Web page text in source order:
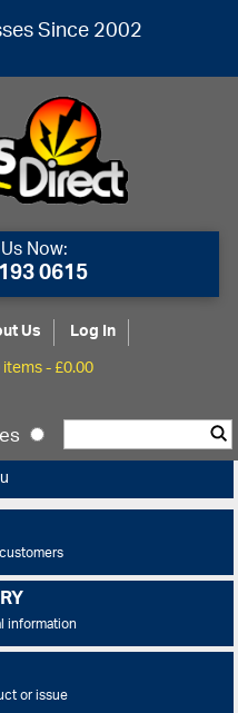
Since 2002
Now:
0615
Us
Log In
-£0.00
information
or issue